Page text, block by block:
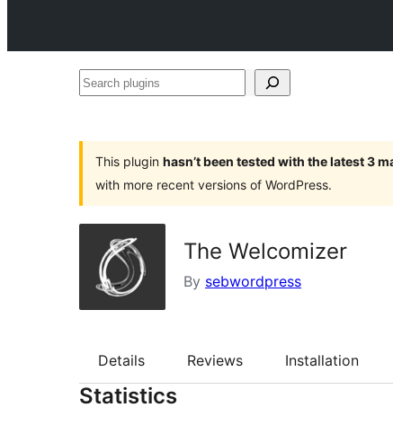
Search
This plugin hasn’t been tested with the latest 3
with more recent versions of WordPress.
The Welcomizer
By sebwordpress
Details Reviews Installation
Statistics